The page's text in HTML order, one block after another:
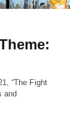
“The Fight
and